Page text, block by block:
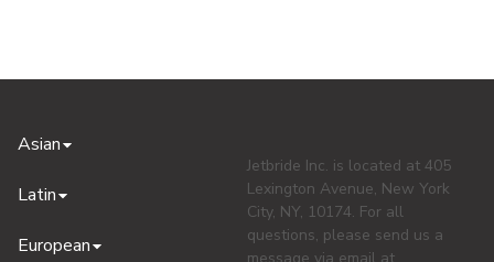
Asian
Latin
European
Jetbride Inc. is located at 405
Lexington Avenue, New York
City, NY, 10174. For all
questions, please send us a